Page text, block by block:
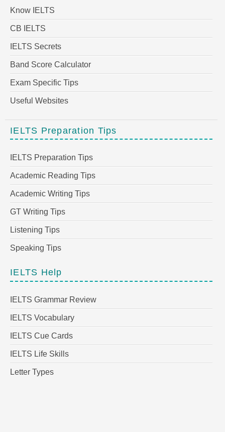
Know IELTS
CB IELTS
IELTS Secrets
Band Score Calculator
Exam Specific Tips
Useful Websites
IELTS Preparation Tips
IELTS Preparation Tips
Academic Reading Tips
Academic Writing Tips
GT Writing Tips
Listening Tips
Speaking Tips
IELTS Help
IELTS Grammar Review
IELTS Vocabulary
IELTS Cue Cards
IELTS Life Skills
Letter Types